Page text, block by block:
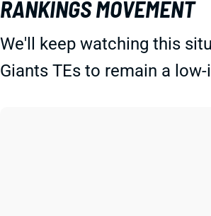
RANKINGS MOVEMENT
We'll keep watching this
Giants TEs to remain a